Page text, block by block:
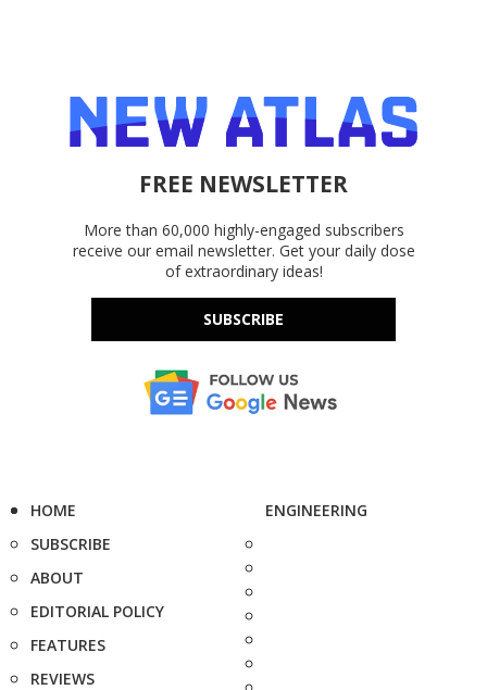
FREE NEWSLETTER
More than 60,000 highly-engaged subscribers
receive our email newsletter. Get your daily dose
of extraordinary ideas!
SUBSCRIBE
HOME
SUBSCRIBE
ABOUT
EDITORIAL POLICY
FEATURES
REVIEWS
ENGINEERING